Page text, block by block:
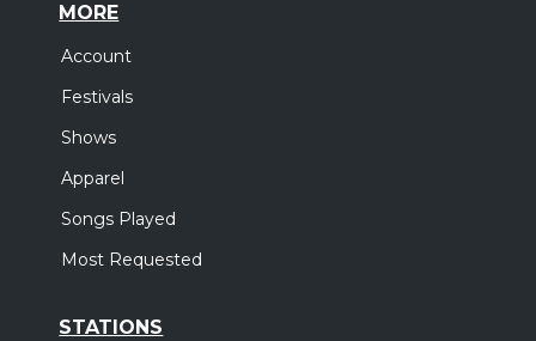
MORE
Account
Festivals
Shows
Apparel
Songs Played
Most Requested
STATIONS